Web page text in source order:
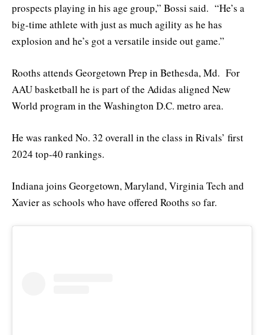
prospects playing in his age group,” Bossi said. “He’s a
big-time athlete with just as much agility as he has
explosion and he’s got a versatile inside out game.”
Rooths attends Georgetown Prep in Bethesda, Md. For
AAU basketball he is part of the Adidas aligned New
World program in the Washington D.C. metro area.
He was ranked No. 32 overall in the class in Rivals’ first
2024 top-40 rankings.
Indiana joins Georgetown, Maryland, Virginia Tech and
Xavier as schools who have offered Rooths so far.